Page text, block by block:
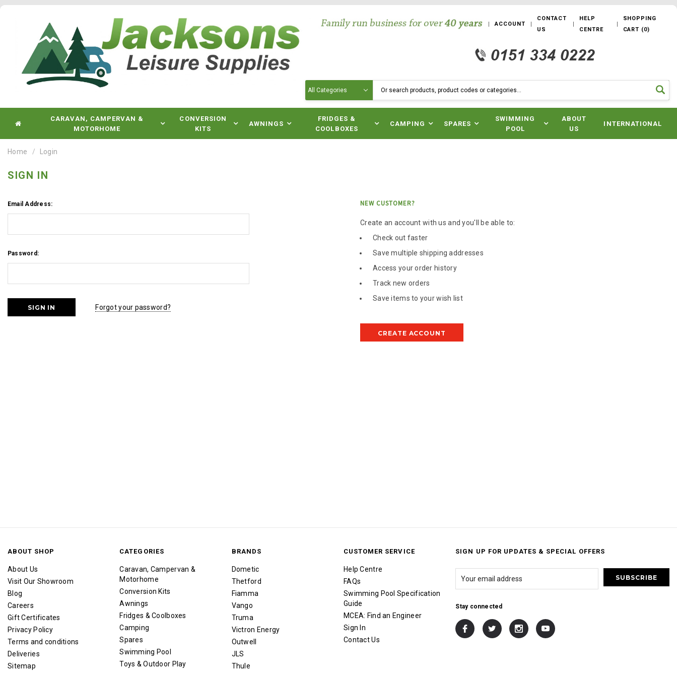
ACCOUNT
CONTACT
US
HELP
CENTRE
SHOPPING
CART (0)
CARAVAN, CAMPERVAN &
MOTORHOME
CONVERSION
KITS
AWNINGS
FRIDGES &
COOLBOXES
CAMPING SPARES
SWIMMING
POOL
ABOUT
US
INTERNATIONAL
Home Login
SIGN IN
Email Address:
Password:
Forgot your password?
NEW CUSTOMER?
Create an account with us and you'll be able to:
Check out faster
Save multiple shipping addresses
Access your order history
Track new orders
Save items to your wish list
CREATE ACCOUNT
ABOUT SHOP
About Us
Visit Our Showroom
Blog
Careers
Gift Certificates
Privacy Policy
Terms and conditions
Deliveries
Sitemap
CATEGORIES
Caravan, Campervan &
Motorhome
Conversion Kits
Awnings
Fridges & Coolboxes
Camping
Spares
Swimming Pool
Toys & Outdoor Play
BRANDS
Dometic
Thetford
Fiamma
Vango
Truma
Victron Energy
Outwell
JLS
Thule
CUSTOMER SERVICE
Help Centre
FAQs
Swimming Pool Specification
Guide
MCEA: Find an Engineer
Sign In
Contact Us
SIGN UP FOR UPDATES & SPECIAL OFFERS
Stay connected